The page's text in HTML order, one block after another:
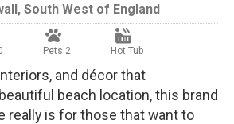
, South West of England
Pets 2 Hot Tub
and décor that
beach location, this brand
really is for those that want to